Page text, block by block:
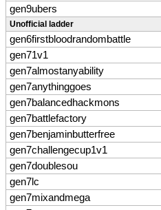
gen9ubers
Unofficial ladder
gen6firstbloodrandombattle
gen71v1
gen7almostanyability
gen7anythinggoes
gen7balancedhackmons
gen7battlefactory
gen7benjaminbutterfree
gen7challengecup1v1
gen7doublesou
gen7lc
gen7mixandmega